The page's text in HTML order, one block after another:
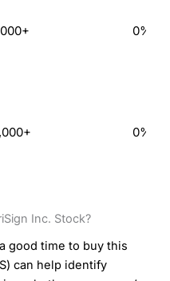
0%
0%
Inc. Stock?
good time to buy this
can help identify